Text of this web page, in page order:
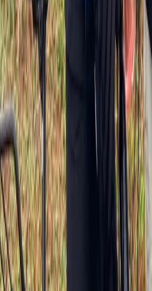
From € 99
Île-de-France, France